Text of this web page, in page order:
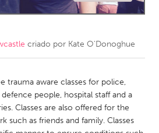
Kingston
Ottawa
Toronto
criado por Kate O'Donoghue
trauma aware classes for police,
people, hospital staff and a
Classes are also offered for the
such as friends and family. Classes